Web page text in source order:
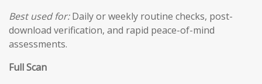
Best used for:Daily or weekly routine checks, post-
download verification, and rapid peace-of-mind
assessments.
Full Scan